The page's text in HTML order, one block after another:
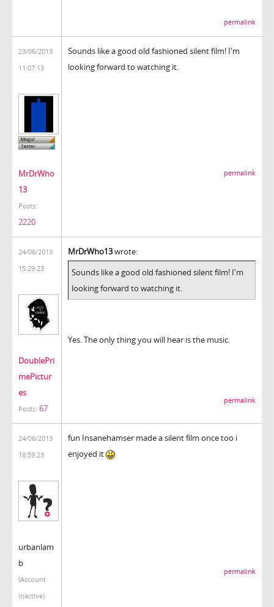
permalink
23/06/2013
11:07:13
MrDrWho
13
Posts:
2220
Sounds like a good old fashioned silent film! I'm
looking forward to watching it.
permalink
24/06/2013
15:29:23
DoublePri
mePictur
es
Posts: 67
MrDrWho13wrote:
Sounds like a good old fashioned silent film! I'm
looking forward to watching it.
Yes. The only thing you will hear is the music.
permalink
24/06/2013
18:59:23
urbanlam
b
(Account
inactive)
fun Insanehamser made a silent film once too i
enjoyed it
permalink